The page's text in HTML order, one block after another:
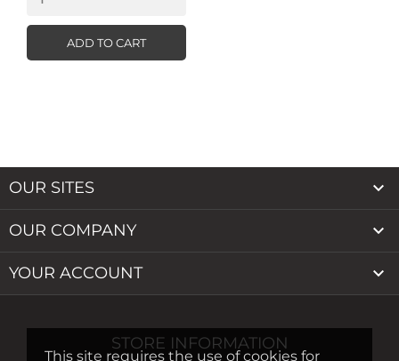
This site requires the use of cookies for
ADD TO CART
OUR SITES 
OUR COMPANY 
YOUR ACCOUNT 
STORE INFORMATION